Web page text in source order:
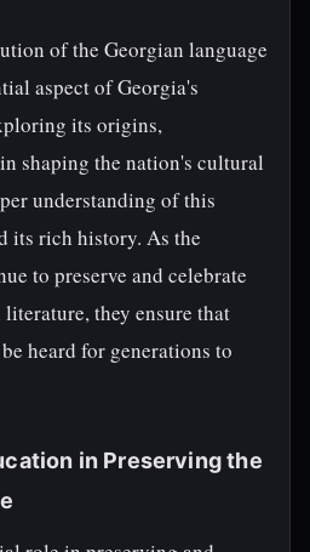
of the Georgian language
aspect of Georgia's
its origins,
shaping the nation's cultural
understanding of this
its rich history. As the
to preserve and celebrate
they ensure that
heard for generations to
in Preserving the